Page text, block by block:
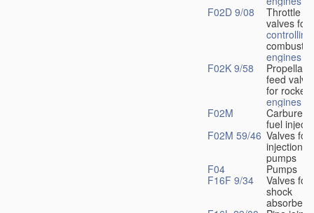
F02D 9/08
Throttle
valves for
controlling
engines
F02K 9/58
Propellant
feed
for rocket-
engines
F02M
fuel
F02M 59/46 Valves for
injection
pumps
F04
Pumps
F16F 9/34
Valves for
shock
absorbers